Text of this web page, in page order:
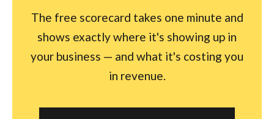
The free scorecard takes one minute and
shows exactly where it's showing up in
your business — and what it's costing you
in revenue.